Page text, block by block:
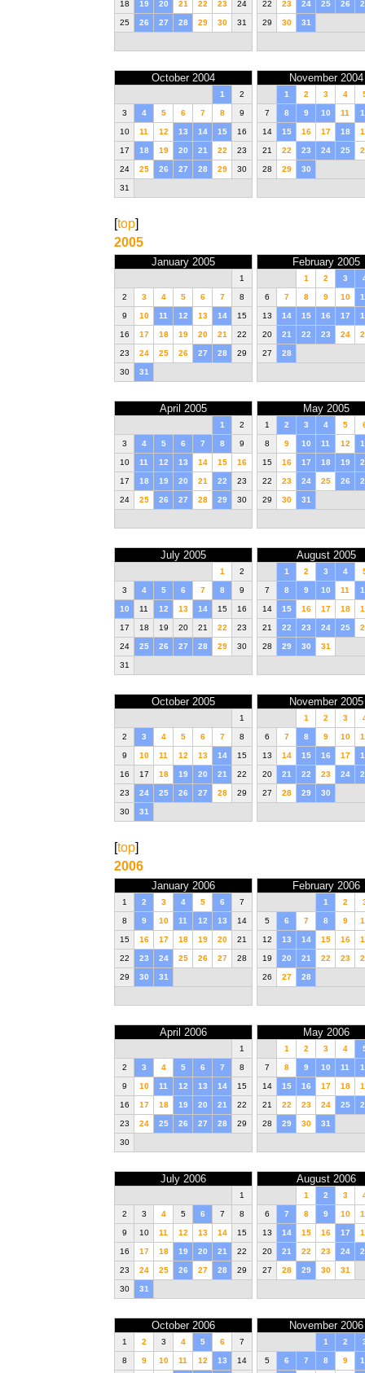
18 19 20 21 22 23 24
25 26 27 28 29 30 31
22 23 24 25 26
29 30 31
October 2004
1 2
3 4 5 6 7 8 9
10 11 12 13 14 15 16
17 18 19 20 21 22 23
24 25 26 27 28 29 30
31
November 2004
1 2 3 4
7 8 9 10 11
14 15 16 17 18
21 22 23 24 25
28 29 30
[top]
2005
January 2005
1
2 3 4 5 6 7 8
9 10 11 12 13 14 15
16 17 18 19 20 21 22
23 24 25 26 27 28 29
30 31
February 2005
1 2 3
6 7 8 9 10
13 14 15 16 17
20 21 22 23 24
27 28
April 2005
1 2
3 4 5 6 7 8 9
10 11 12 13 14 15 16
17 18 19 20 21 22 23
24 25 26 27 28 29 30
May 2005
1 2 3 4 5
8 9 10 11 12
15 16 17 18 19
22 23 24 25 26
29 30 31
July 2005
1 2
3 4 5 6 7 8 9
10 11 12 13 14 15 16
17 18 19 20 21 22 23
24 25 26 27 28 29 30
31
August 2005
1 2 3 4
7 8 9 10 11
14 15 16 17 18
21 22 23 24 25
28 29 30 31
October 2005
1
2 3 4 5 6 7 8
9 10 11 12 13 14 15
16 17 18 19 20 21 22
23 24 25 26 27 28 29
30 31
November 2005
1 2 3
6 7 8 9 10
13 14 15 16 17
20 21 22 23 24
27 28 29 30
[top]
2006
January 2006
1 2 3 4 5 6 7
8 9 10 11 12 13 14
15 16 17 18 19 20 21
22 23 24 25 26 27 28
29 30 31
February 2006
1 2
5 6 7 8 9
12 13 14 15 16
19 20 21 22 23
26 27 28
April 2006
1
2 3 4 5 6 7 8
9 10 11 12 13 14 15
16 17 18 19 20 21 22
23 24 25 26 27 28 29
30
May 2006
1 2 3 4
7 8 9 10 11
14 15 16 17 18
21 22 23 24 25
28 29 30 31
July 2006
1
2 3 4 5 6 7 8
9 10 11 12 13 14 15
16 17 18 19 20 21 22
23 24 25 26 27 28 29
30 31
August 2006
1 2 3
6 7 8 9 10
13 14 15 16 17
20 21 22 23 24
27 28 29 30 31
October 2006
1 2 3 4 5 6 7
8 9 10 11 12 13 14
November 2006
1 2
5 6 7 8 9